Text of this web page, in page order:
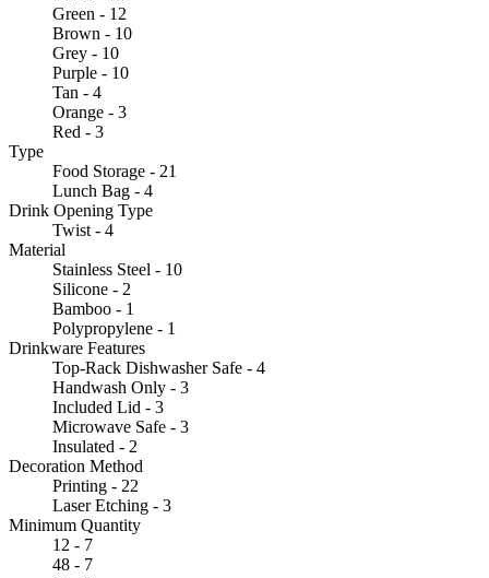
Green - 12
Brown - 10
Grey - 10
Purple - 10
Tan - 4
Orange - 3
Red - 3
Type
Food Storage - 21
Lunch Bag - 4
Drink Opening Type
Twist - 4
Material
Stainless Steel - 10
Silicone - 2
Bamboo - 1
Polypropylene - 1
Drinkware Features
Top-Rack Dishwasher Safe - 4
Handwash Only - 3
Included Lid - 3
Microwave Safe - 3
Insulated - 2
Decoration Method
Printing - 22
Laser Etching - 3
Minimum Quantity
12 - 7
48 - 7